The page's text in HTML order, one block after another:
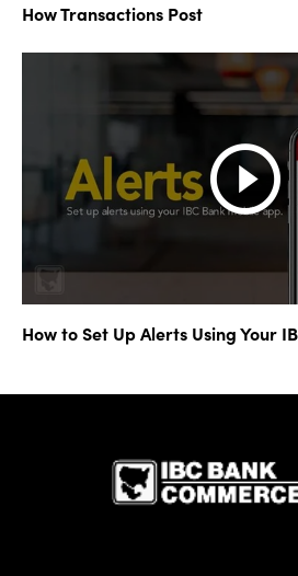
How Transactions Post
How to Set Up Alerts Using Your